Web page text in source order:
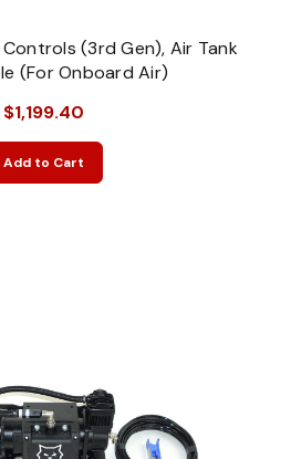
(3rd Gen), Air Tank
(For Onboard Air)
$1,199.40
Add to Cart